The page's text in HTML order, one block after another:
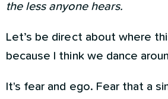
the less anyone hears.
Let’s be direct about where
because I think we dance
It's fear and ego. Fear that a